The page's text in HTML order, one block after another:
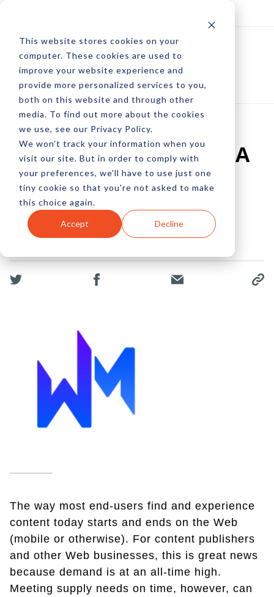
This website stores cookies on your
computer. These cookies are used to
improve your website experience and
provide more personalized services to you,
both on this website and through other
media. To find out more about the cookies
we use, see our Privacy Policy.
We won't track your information when you
visit our site. But in order to comply with
your preferences, we'll have to use just one
tiny cookie so that you're not asked to make
this choice again.
Accept Decline
Getting Started With A
CDN
by Peter Devereaux
14 Dec, 2012
The way most end-users find and experience
content today starts and ends on the Web
(mobile or otherwise). For content publishers
and other Web businesses, this is great news
because demand is at an all-time high.
Meeting supply needs on time, however, can